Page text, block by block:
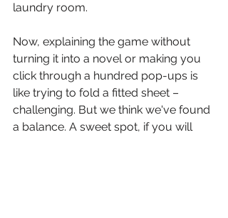
laundry room.
Now, explaining the game without
turning it into a novel or making you
click through a hundred pop-ups is
like trying to fold a fitted sheet –
challenging. But we think we've found
a balance. A sweet spot, if you will